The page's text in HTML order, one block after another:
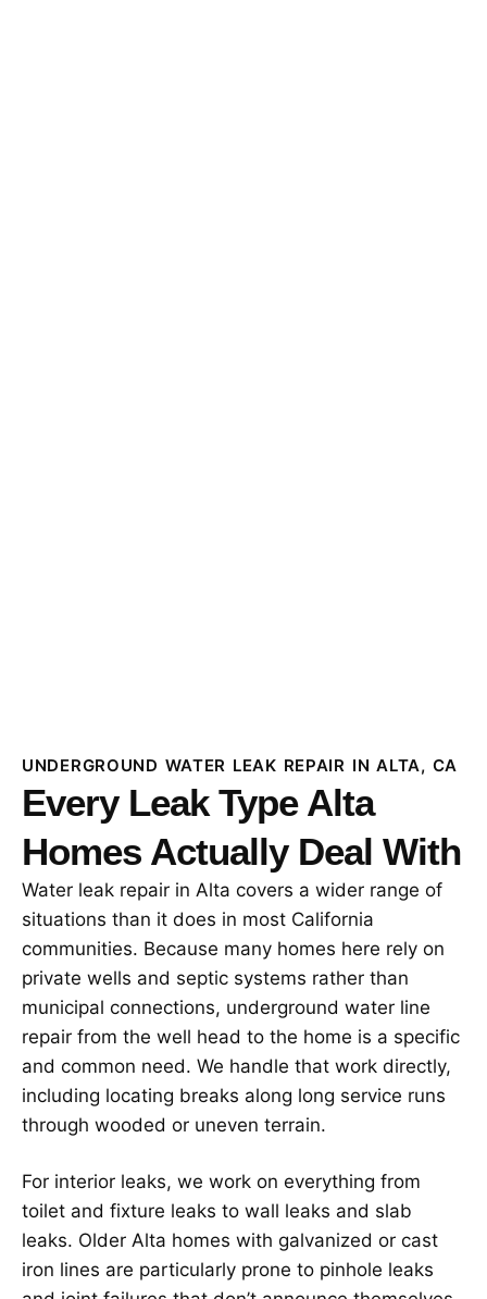
UNDERGROUND WATER LEAK REPAIR IN ALTA, CA
Every Leak Type Alta
Homes Actually Deal With
Water leak repair in Alta covers a wider range of
situations than it does in most California
communities. Because many homes here rely on
private wells and septic systems rather than
municipal connections, underground water line
repair from the well head to the home is a specific
and common need. We handle that work directly,
including locating breaks along long service runs
through wooded or uneven terrain.
For interior leaks, we work on everything from
toilet and fixture leaks to wall leaks and slab
leaks. Older Alta homes with galvanized or cast
iron lines are particularly prone to pinhole leaks